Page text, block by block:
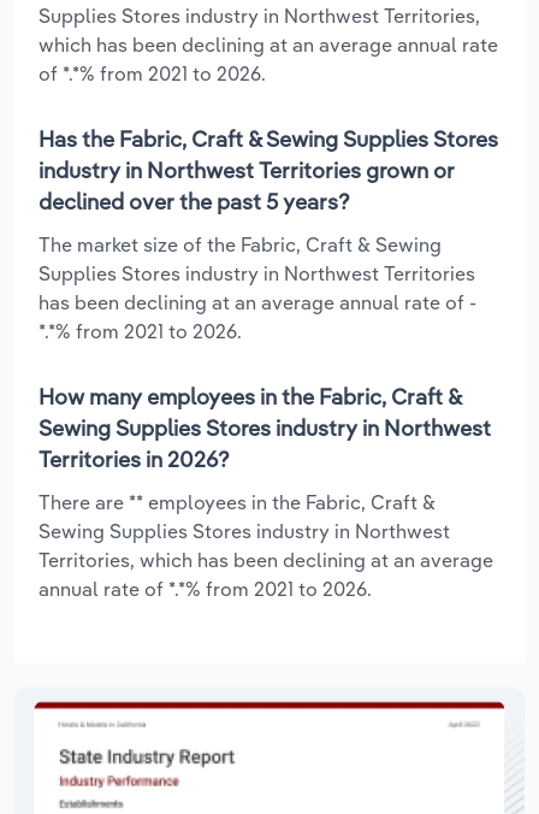
Supplies Stores industry in Northwest Territories,
which has been declining at an average annual rate
of *.*% from 2021 to 2026.
Has the Fabric, Craft & Sewing Supplies Stores
industry in Northwest Territories grown or
declined over the past 5 years?
The market size of the Fabric, Craft & Sewing
Supplies Stores industry in Northwest Territories
has been declining at an average annual rate of -
*.*% from 2021 to 2026.
How many employees in the Fabric, Craft &
Sewing Supplies Stores industry in Northwest
Territories in 2026?
There are ** employees in the Fabric, Craft &
Sewing Supplies Stores industry in Northwest
Territories, which has been declining at an average
annual rate of *.*% from 2021 to 2026.